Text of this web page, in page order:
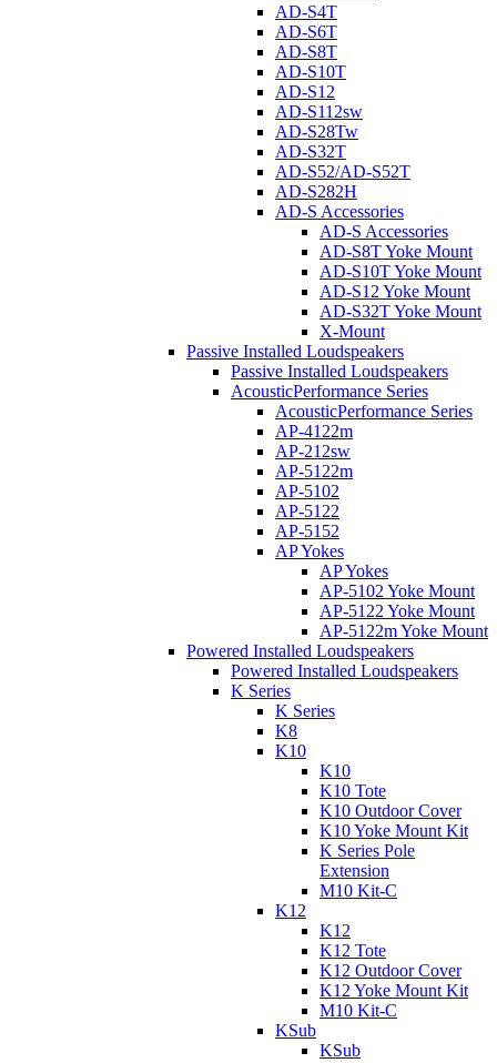
AD-S4T
AD-S6T
AD-S8T
AD-S10T
AD-S12
AD-S112sw
AD-S28Tw
AD-S32T
AD-S52/AD-S52T
AD-S282H
AD-S Accessories
AD-S Accessories
AD-S8T Yoke Mount
AD-S10T Yoke Mount
AD-S12 Yoke Mount
AD-S32T Yoke Mount
X-Mount
Passive Installed Loudspeakers
Passive Installed Loudspeakers
AcousticPerformance Series
AcousticPerformance Series
AP-4122m
AP-212sw
AP-5122m
AP-5102
AP-5122
AP-5152
AP Yokes
AP Yokes
AP-5102 Yoke Mount
AP-5122 Yoke Mount
AP-5122m Yoke Mount
Powered Installed Loudspeakers
Powered Installed Loudspeakers
K Series
K Series
K8
K10
K10
K10 Tote
K10 Outdoor Cover
K10 Yoke Mount Kit
K Series Pole
Extension
M10 Kit-C
K12
K12
K12 Tote
K12 Outdoor Cover
K12 Yoke Mount Kit
M10 Kit-C
KSub
KSub